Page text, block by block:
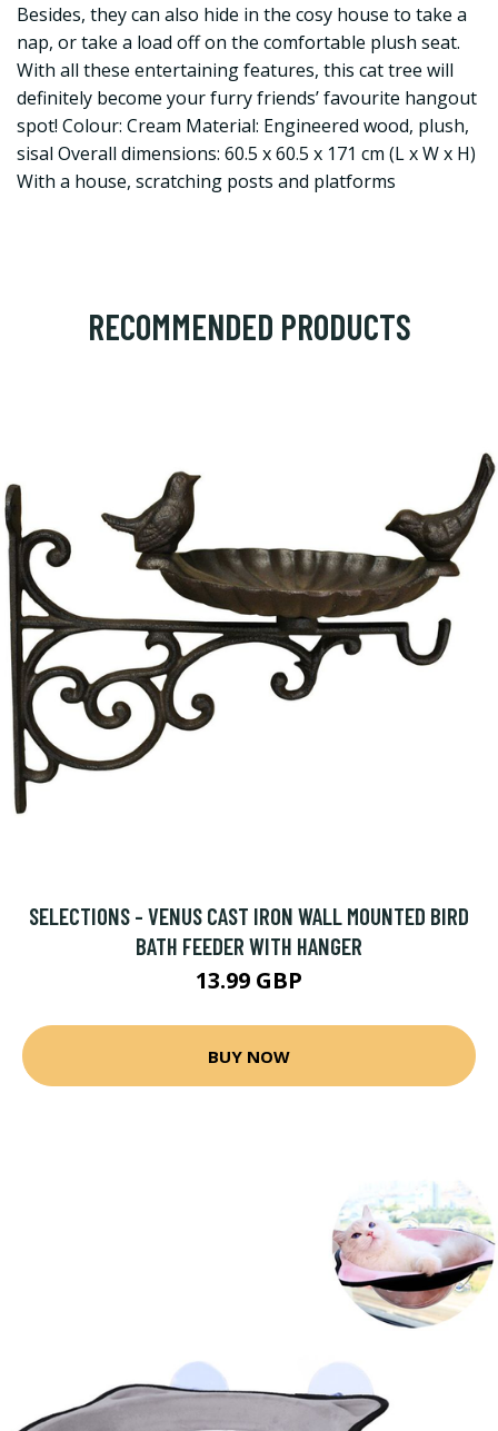
Besides, they can also hide in the cosy house to take a
nap, or take a load off on the comfortable plush seat.
With all these entertaining features, this cat tree will
definitely become your furry friends’ favourite hangout
spot! Colour: Cream Material: Engineered wood, plush,
sisal Overall dimensions: 60.5 x 60.5 x 171 cm (L x W x H)
With a house, scratching posts and platforms
RECOMMENDED PRODUCTS
SELECTIONS - VENUS CAST IRON WALL MOUNTED BIRD
BATH FEEDER WITH HANGER
13.99 GBP
BUY NOW